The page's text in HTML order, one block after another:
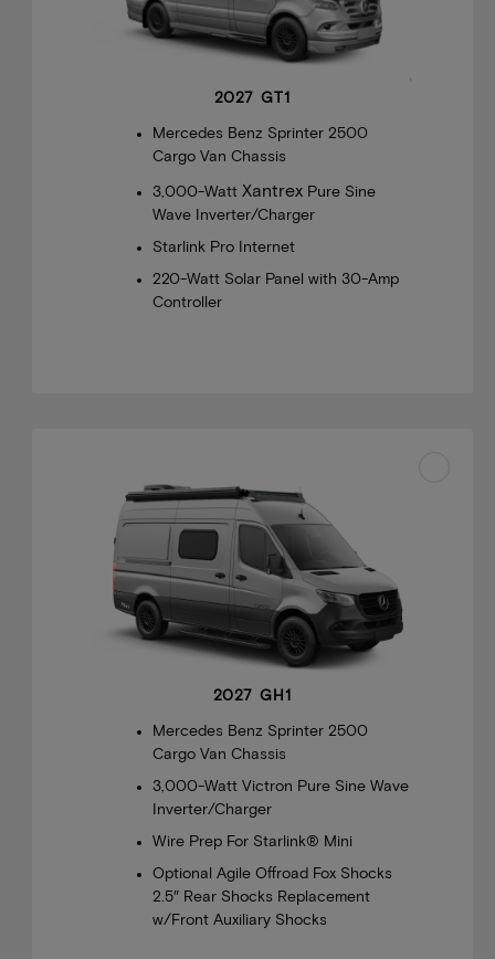
2027 GT1
Mercedes Benz Sprinter 2500
Cargo Van Chassis
3,000-Watt XantrexPure Sine
Wave Inverter/Charger
Starlink Pro Internet
220-Watt Solar Panel with 30-Amp
Controller
2027 GH1
Mercedes Benz Sprinter 2500
Cargo Van Chassis
3,000-Watt Victron Pure Sine Wave
Inverter/Charger
Wire Prep For Starlink® Mini
Optional Agile Offroad Fox Shocks
2.5″ Rear Shocks Replacement
w/Front Auxiliary Shocks